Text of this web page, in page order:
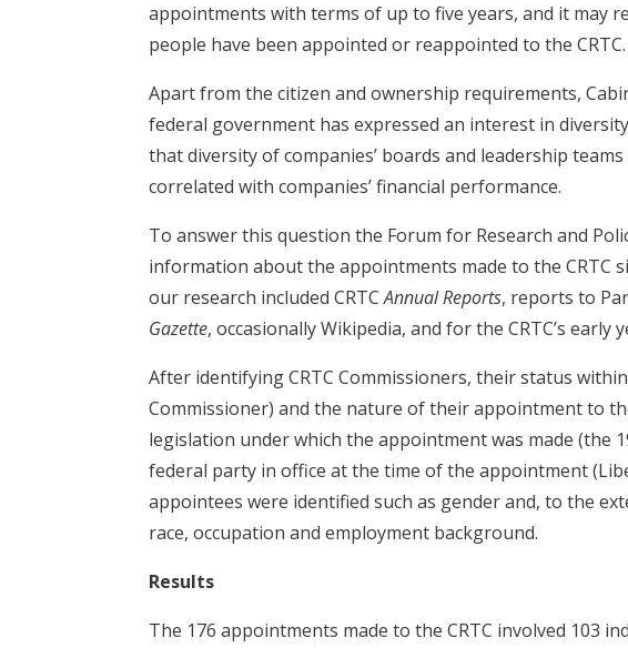
appointments with terms of up to five years, and it may
people have been appointed or reappointed to the CRTC.
Apart from the citizen and ownership requirements,
federal government has expressed an interest in
that diversity of companies’ boards and leadership
correlated with companies’ financial performance.
To answer this question the Forum for Research and
information about the appointments made to the CRTC
our research included CRTCAnnual Reports, reports to
Gazette, occasionally Wikipedia, and for the CRTC’s
After identifying CRTC Commissioners, their status
Commissioner) and the nature of their appointment to
legislation under which the appointment was made (the
federal party in office at the time of the appointment
appointees were identified such as gender and, to the
race, occupation and employment background.
Results
The 176 appointments made to the CRTC involved 103